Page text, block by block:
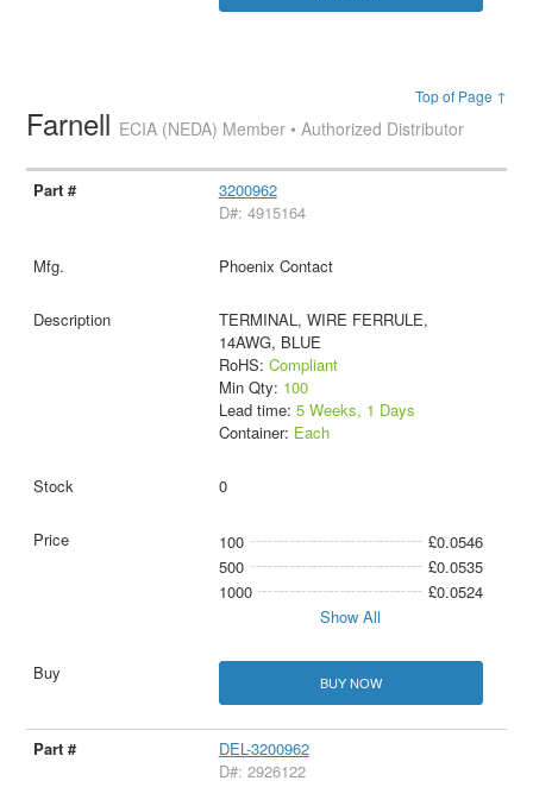
Top of Page ↑
Farnell ECIA (NEDA) Member • Authorized Distributor
3200962
D#: 4915164
Phoenix Contact
TERMINAL, WIRE FERRULE,
14AWG, BLUE
RoHS: Compliant
Min Qty: 100
Lead time: 5 Weeks, 1 Days
Container: Each
0
100
£0.0546
500
£0.0535
1000
£0.0524
Show All
BUY NOW
DEL-3200962
D#: 2926122